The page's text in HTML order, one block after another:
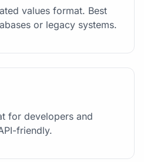
values format. Best
or legacy systems.
for developers and
friendly.